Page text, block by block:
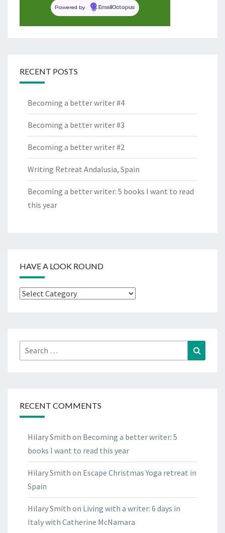
Powered by EmailOctopus
RECENT POSTS
Becoming a better writer #4
Becoming a better writer #3
Becoming a better writer #2
Writing Retreat Andalusia, Spain
Becoming a better writer: 5 books I want to read
this year
HAVE A LOOK ROUND
Have
Search
for:
RECENT COMMENTS
Hilary Smith on Becoming a better writer: 5
books I want to read this year
Hilary Smith on Escape Christmas Yoga retreat in
Spain
Hilary Smith on Living with a writer: 6 days in
Italy with Catherine McNamara